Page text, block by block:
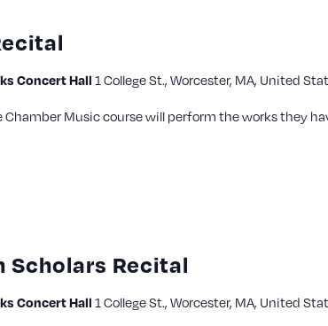
Concert Hall 1 College St., Worcester, MA, United
Music course will perform the works they
Scholars Recital
Concert Hall 1 College St., Worcester, MA, United